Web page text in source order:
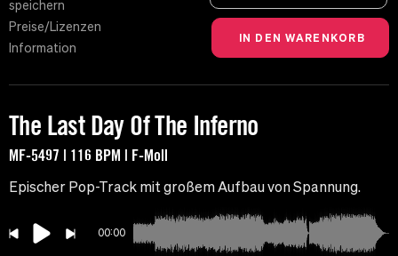
speichern
Preise/Lizenzen
Information
The Last Day Of The Inferno
MF-5497 | 116 BPM | F-Moll
Epischer Pop-Track mit großem Aufbau von Spannung.
00:00